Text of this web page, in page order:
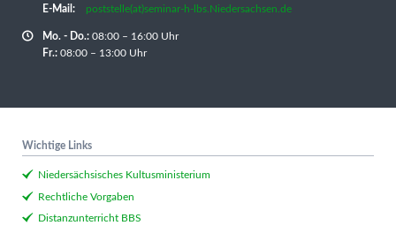
E-Mail: poststelle(at)seminar-h-lbs.Niedersachsen.de
Mo. - Do.:08:00 – 16:00 Uhr
Fr.:08:00 – 13:00 Uhr
Wichtige Links
Niedersächsisches Kultusministerium
Rechtliche Vorgaben
Distanzunterricht BBS